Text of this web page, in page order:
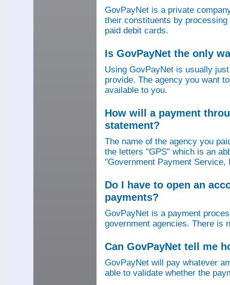
GovPayNet is a private
their constituents by
paid debit cards.
Is GovPayNet the only
Using GovPayNet is usually
provide. The agency you want
available to you.
How will a payment
statement?
The name of the agency you
the letters "GPS" which is an
"Government Payment Service,
Do I have to open an
payments?
GovPayNet is a payment
government agencies. There is
Can GovPayNet tell me
GovPayNet will pay whatever
able to validate whether the